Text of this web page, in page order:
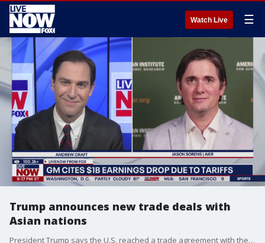
Watch Live ☰
Trump announces new trade deals with
Asian nations
President Trump says the U.S. reached a trade agreement with the Republic of Indonesia, now eliminating about 99% of the tariff barriers between the two countries when it comes to industrial and U.S. food and agricultural products. LiveNOW?s Andrew Craft is getting the latest on the trade deals and ongoing negotiations with Jason Sorens, Ph.D., a Senior Research Fellow at AIER.